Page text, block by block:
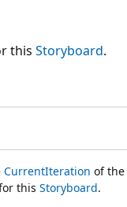
this Storyboard.
CurrentIteration of the
this Storyboard.